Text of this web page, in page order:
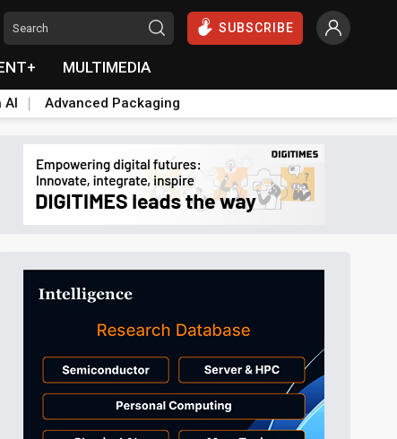
SUBSCRIBE
MULTIMEDIA
AI Advanced Packaging